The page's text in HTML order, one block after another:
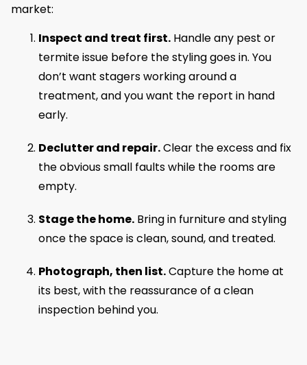
market:
Inspect and treat first. Handle any pest or
termite issue before the styling goes in. You
don’t want stagers working around a
treatment, and you want the report in hand
early.
Declutter and repair.Clear the excess and fix
the obvious small faults while the rooms are
empty.
Stage the home. Bring in furniture and styling
once the space is clean, sound, and treated.
Photograph, then list.Capture the home at
its best, with the reassurance of a clean
inspection behind you.